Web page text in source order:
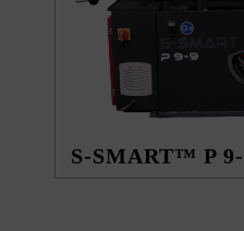
S-SMART™ P